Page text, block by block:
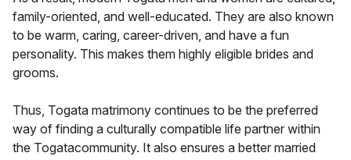
family-oriented, and well-educated. They are also known
to be warm, caring, career-driven, and have a fun
personality. This makes them highly eligible brides and
grooms.
Thus, Togata matrimony continues to be the preferred
way of finding a culturally compatible life partner within
the Togatacommunity. It also ensures a better married